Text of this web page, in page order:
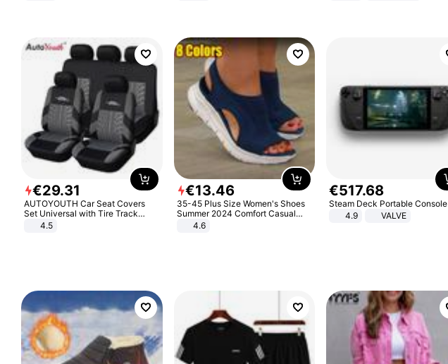
€29.31
AUTOYOUTH Car Seat Covers
Set Universal with Tire Track
Detail Styling Car Seat Protector
4.5
€13.46
35-45 Plus Size Women's Shoes
Summer 2024 Comfort Casual
Sport Sandals Women Beach
Wedge Sandals Women Platform
4.6
€517.68
Steam Deck Portable Console
4.9
VALVE